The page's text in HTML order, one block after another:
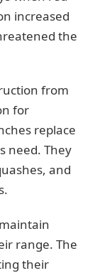
increased
the
from
for
replace
need. They
and
range. The
their